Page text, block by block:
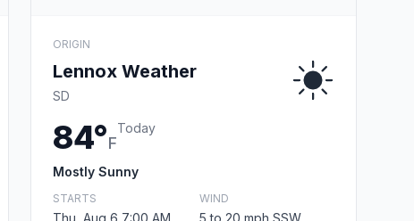
ORIGIN
Lennox Weather
SD
84°F
Today
Mostly Sunny
STARTS
Thu, Aug 6 7:00 AM
WIND
5 to 20 mph SSW